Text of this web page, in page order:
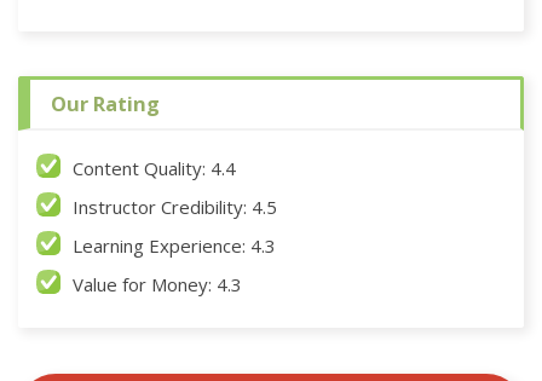
Our Rating
Content Quality: 4.4
Instructor Credibility: 4.5
Learning Experience: 4.3
Value for Money: 4.3